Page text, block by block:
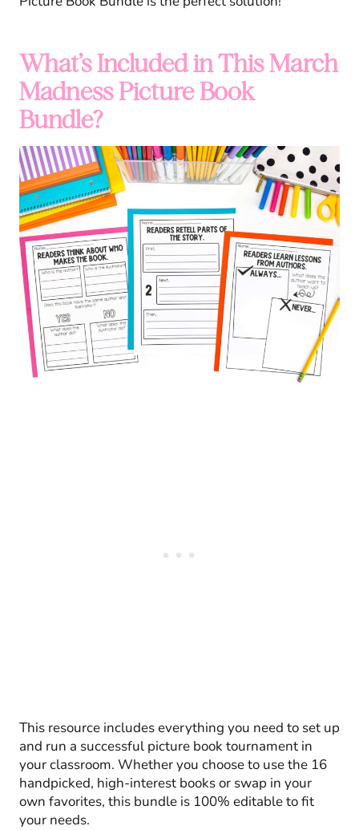
What’s Included in This March
Madness Picture Book
Bundle?
This resource includes everything you need to set up
and run a successful picture book tournament in
your classroom. Whether you choose to use the 16
handpicked, high-interest books or swap in your
own favorites, this bundle is 100% editable to fit
your needs.